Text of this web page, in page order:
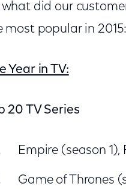
what did our
most popular in 2015:
Year in TV:
20 TV Series
Empire (season 1),
Game of Thrones